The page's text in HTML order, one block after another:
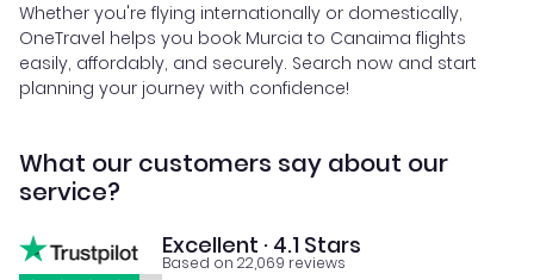
Whether you're flying internationally or domestically,
OneTravel helps you book Murcia to Canaima flights
easily, affordably, and securely. Search now and start
planning your journey with confidence!
What our customers say about our
service?
Excellent · 4.1 Stars
Based on 22,069 reviews